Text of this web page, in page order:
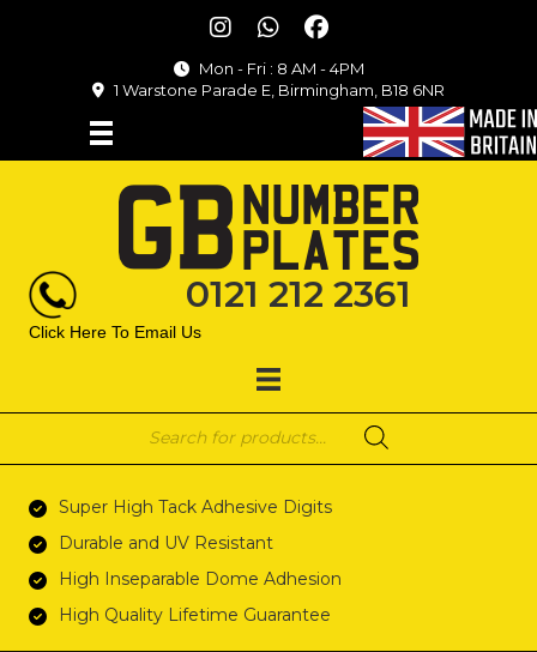
Mon - Fri : 8 AM - 4PM
1 Warstone Parade E, Birmingham, B18 6NR
0121 212 2361
Click Here To Email Us
Products
search
Super High Tack Adhesive Digits
Durable and UV Resistant
High Inseparable Dome Adhesion
High Quality Lifetime Guarantee